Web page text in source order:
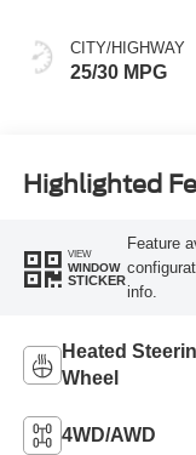
CITY/HIGHWAY
25/30 MPG
Highlighted
VIEW
WINDOW
STICKER
Feature
info.
Heated
Wheel
4WD/AWD